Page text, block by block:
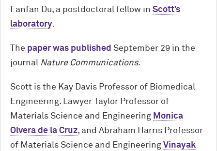
Fanfan Du, a postdoctoral fellow in Scott’s
laboratory.
The paper was published September 29 in the
journal Nature Communications.
Scott is the Kay Davis Professor of Biomedical
Engineering. Lawyer Taylor Professor of
Materials Science and Engineering Monica
Olvera de la Cruz, and Abraham Harris Professor
of Materials Science and Engineering Vinayak